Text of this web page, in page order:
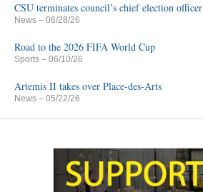
CSU terminates council’s chief election officer
News – 06/28/26
Road to the 2026 FIFA World Cup
Sports – 06/10/26
Artemis II takes over Place-des-Arts
News – 05/22/26